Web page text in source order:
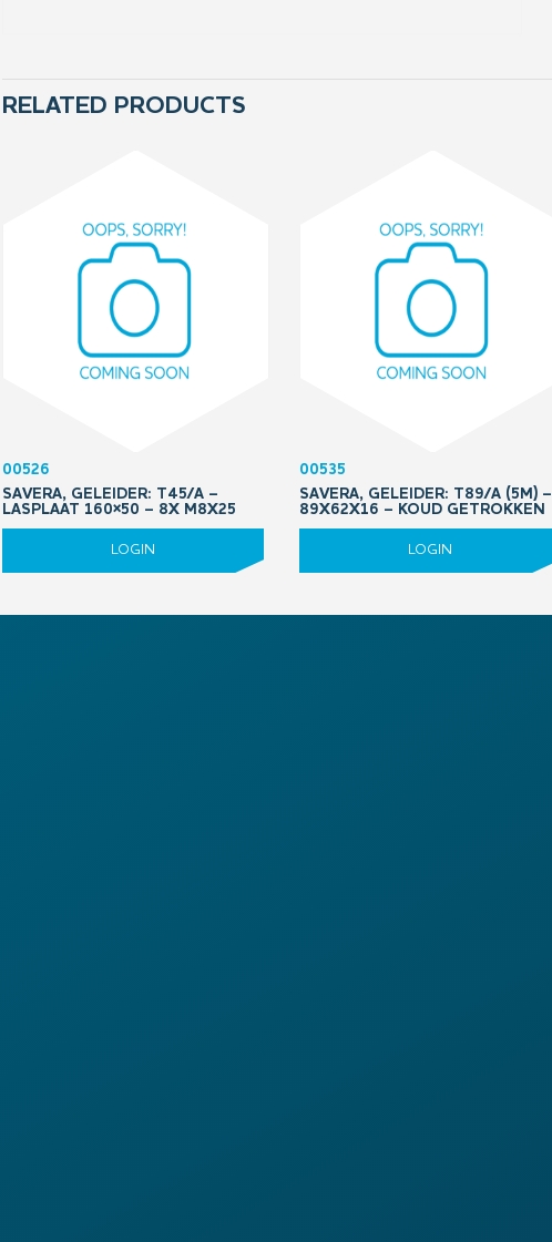
RELATED PRODUCTS
00526
SAVERA, GELEIDER: T45/A –
LASPLAAT 160×50 – 8X M8X25
LOGIN
00535
SAVERA, GELEIDER: T89/A (5M) –
89X62X16 – KOUD GETROKKEN
LOGIN